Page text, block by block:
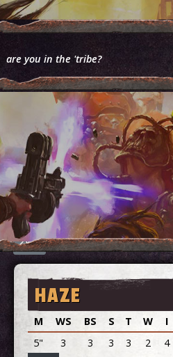
are you in the 'tribe?
HAZE
M WS BS S T W I
5"
3 3 3 3 2 4